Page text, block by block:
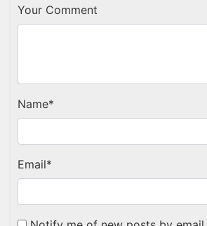
Your Comment
Name*
Email*